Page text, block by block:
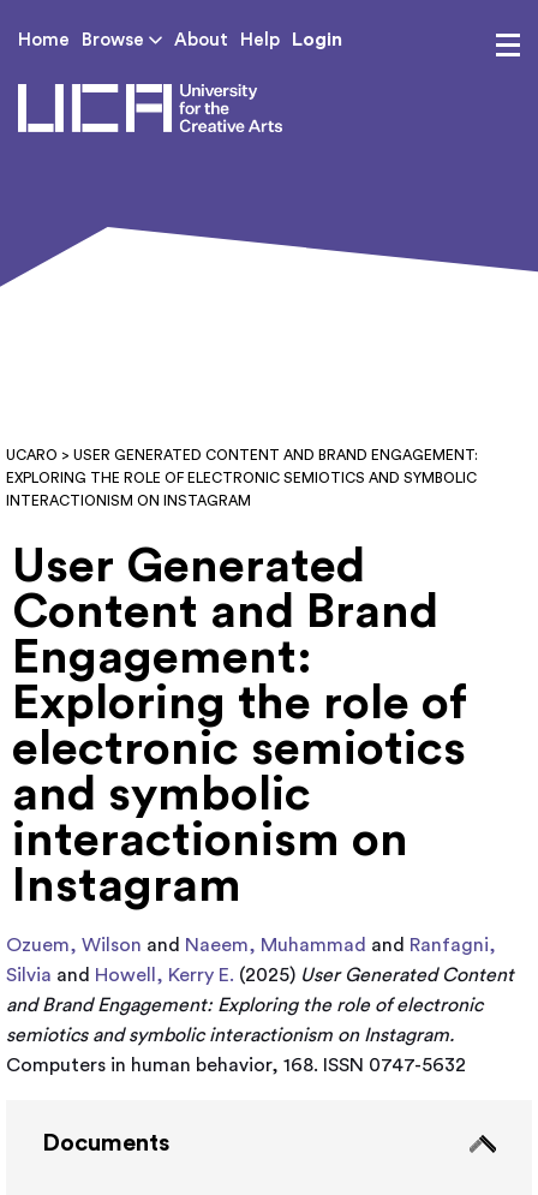
Home Browse About Help Login
UCARO > USER GENERATED CONTENT AND BRAND ENGAGEMENT:
EXPLORING THE ROLE OF ELECTRONIC SEMIOTICS AND SYMBOLIC
INTERACTIONISM ON INSTAGRAM
User Generated
Content and Brand
Engagement:
Exploring the role of
electronic semiotics
and symbolic
interactionism on
Instagram
Ozuem, Wilson and Naeem, Muhammad and Ranfagni,
Silvia and Howell, Kerry E. (2025) User Generated Content
and Brand Engagement: Exploring the role of electronic
semiotics and symbolic interactionism on Instagram.
Computers in human behavior, 168. ISSN 0747-5632
Documents